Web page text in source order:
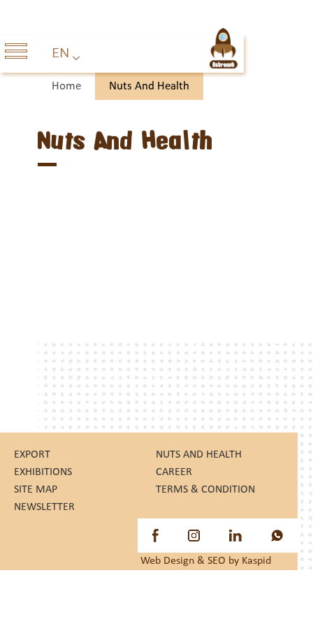
EN
Home Nuts And Health
Nuts And Health
EXPORT
NUTS AND HEALTH
EXHIBITIONS
CAREER
SITE MAP
TERMS & CONDITION
NEWSLETTER
Web Design & SEO by Kaspid